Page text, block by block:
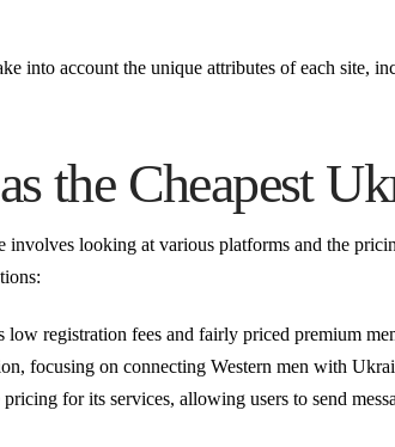
into account the unique attributes of each site,
the Cheapest
looking at various platforms and the
registration fees and fairly priced premium
focusing on connecting Western men with
for its services, allowing users to send